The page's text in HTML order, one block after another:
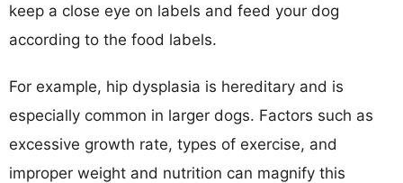
keep a close eye on labels and feed your dog
according to the food labels.
For example, hip dysplasia is hereditary and is
especially common in larger dogs. Factors such as
excessive growth rate, types of exercise, and
improper weight and nutrition can magnify this